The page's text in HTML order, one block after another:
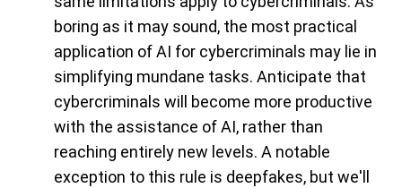
boring as it may sound, the most practical
application of AI for cybercriminals may lie in
simplifying mundane tasks. Anticipate that
cybercriminals will become more productive
with the assistance of AI, rather than
reaching entirely new levels. A notable
exception to this rule is deepfakes, but we'll